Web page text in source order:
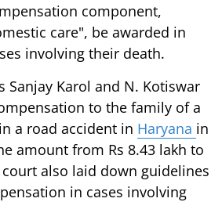
component,
care", be awarded in
involving their death.
Sanjay Karol and N. Kotiswar
to the family of a
a road accident in Haryana in
amount from Rs 8.43 lakh to
court also laid down guidelines
in cases involving